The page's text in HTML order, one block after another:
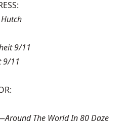
9/11
9/11
Around The World In 80 Daze